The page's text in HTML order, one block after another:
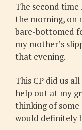
The second
the morning, on
bare-bottomed
my mother’s
that evening.
This CP did us
help out at my
thinking of
would definitely